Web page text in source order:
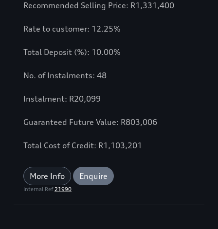
Recommended Selling Price: R1,331,400
Rate to customer: 12.25%
Total Deposit (%): 10.00%
No. of Instalments: 48
Instalment: R20,099
Guaranteed Future Value: R803,006
Total Cost of Credit: R1,103,201
More Info Enquire
Internal Ref21990